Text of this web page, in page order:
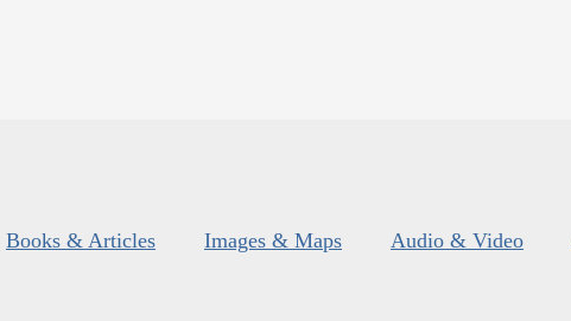
Books & Articles Images & Maps Audio & Video